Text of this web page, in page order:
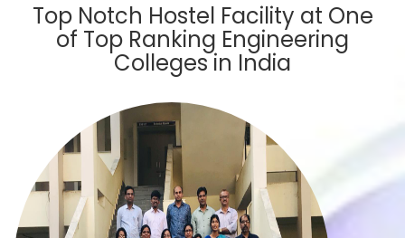
Top Notch Hostel Facility at One
of Top Ranking Engineering
Colleges in India